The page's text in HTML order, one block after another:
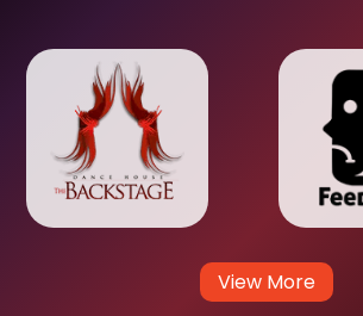
View More